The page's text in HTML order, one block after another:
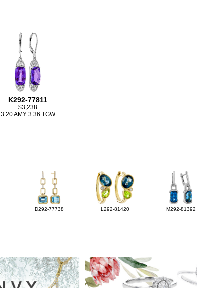
K292-77811
$3,238
3.20 AMY 3.36 TGW
D292-77738 L292-81420 M292-81392